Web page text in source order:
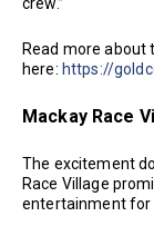
Read more about
here: https://
Mackay Race
The excitement
Race Village
entertainment for